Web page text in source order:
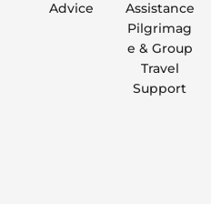
Advice
Assistance
Pilgrimag
e & Group
Travel
Support